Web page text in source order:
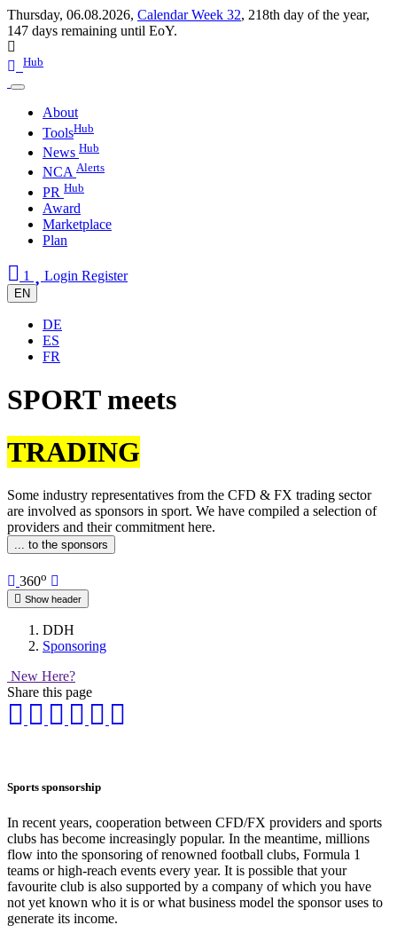
Thursday, 06.08.2026, Calendar Week 32, 218th day of the year,
147 days remaining until EoY.
Hub
About
ToolsHub
News Hub
NCA Alerts
PR Hub
Award
Marketplace
Plan
1 Login Register
EN
DE
ES
FR
SPORT meets
TRADING
Some industry representatives from the CFD & FX trading sector
are involved as sponsors in sport. We have compiled a selection of
providers and their commitment here.
... to the sponsors
360o
Show header
DDH
Sponsoring
New Here?
Share this page
Sports sponsorship
In recent years, cooperation between CFD/FX providers and sports
clubs has become increasingly popular. In the meantime, millions
flow into the sponsoring of renowned football clubs, Formula 1
teams or high-reach events every year. It is possible that your
favourite club is also supported by a company of which you have
not yet known who it is or what business model the sponsor uses to
generate its income.